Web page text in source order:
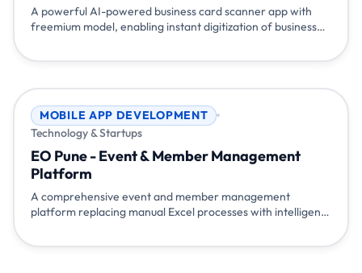
A powerful AI-powered business card scanner app with
freemium model, enabling instant digitization of business
capabilities. Available on Android and iOS with API access
MOBILE APP DEVELOPMENT
Technology & Startups
EO Pune - Event & Member Management
Platform
A comprehensive event and member management
platform replacing manual Excel processes with intelligent
onboarding with digital ID cards, QR-based attendance